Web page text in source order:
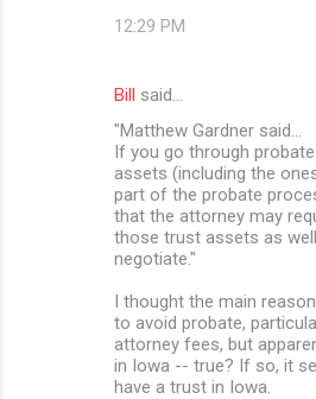
12:29 PM
Bill said…
"Matthew Gardner said...
If you go through
assets (including the
part of the probate
that the attorney may
those trust assets as
negotiate."
I thought the main
to avoid probate,
attorney fees, but
in Iowa -- true? If so, it
have a trust in Iowa.